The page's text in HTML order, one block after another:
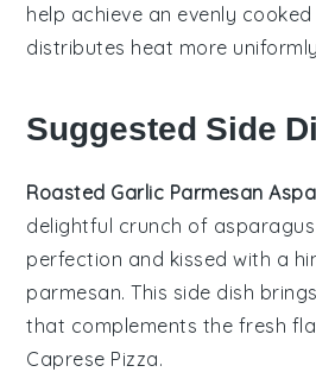
help achieve an evenly
distributes heat more
Suggested Side
Roasted Garlic Parmesan
delightful crunch of asparagus
perfection and kissed with a
parmesan. This side dish
that complements the fresh
Caprese Pizza.